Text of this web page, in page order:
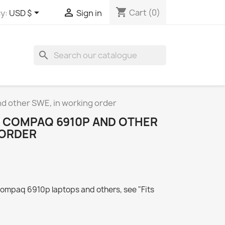
USD $  Sign in shopping_cart Cart (0)
search
other SWE, in working order
6910P AND OTHER
6910p laptops and others, see "Fits